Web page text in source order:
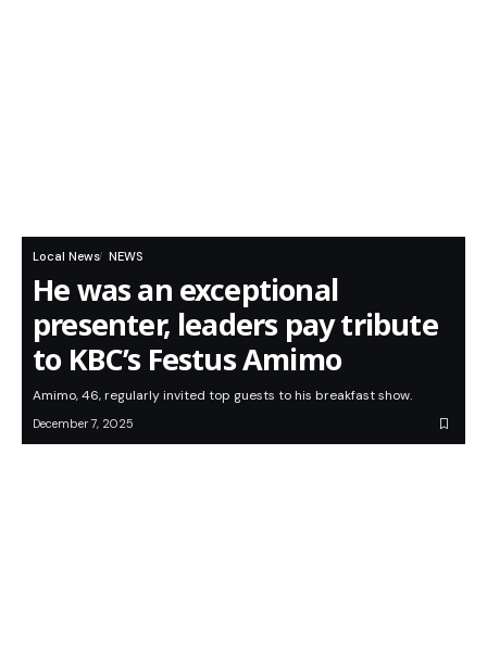
Local News NEWS
He was an exceptional
presenter, leaders pay tribute
to KBC’s Festus Amimo
Amimo, 46, regularly invited top guests to his breakfast show.
December 7, 2025